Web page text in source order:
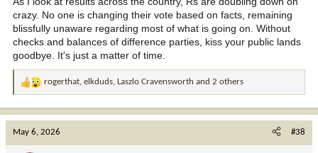
crazy. No one is changing their vote based on facts, remaining
blissfully unaware regarding most of what is going on. Without
checks and balances of difference parties, kiss your public lands
goodbye. It's just a matter of time.
R
rogerthat, elkduds, Laszlo Cravensworth and 2 others
May 6, 2026 #38